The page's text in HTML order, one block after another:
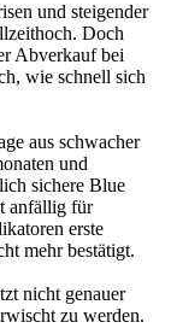
und steigender
Doch
Abverkauf bei
wie schnell sich
aus schwacher
und
sichere Blue
anfällig für
erste
mehr bestätigt.
nicht genauer
zu werden.